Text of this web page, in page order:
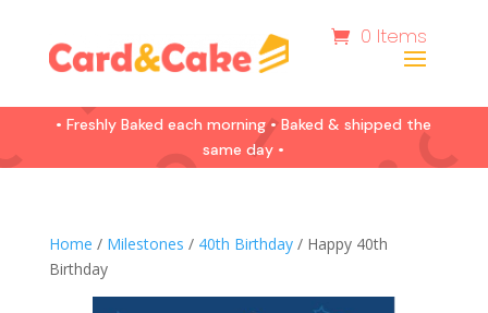
0 Items
• Freshly Baked each morning • Baked & shipped the
same day •
Home / Milestones / 40th Birthday/ Happy 40th
Birthday